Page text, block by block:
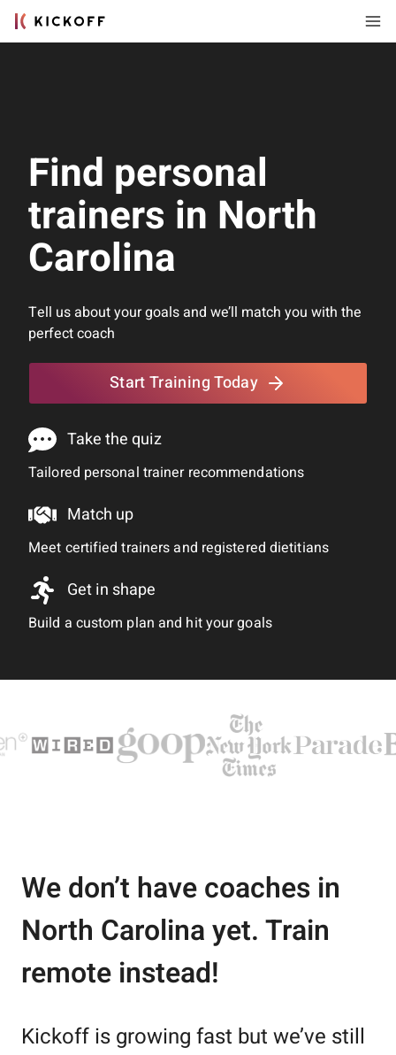
Find personal
trainers in North
Carolina
Tell us about your goals and we’ll match you with the
perfect coach
Start Training Today
Take the quiz
Tailored personal trainer recommendations
Match up
Meet certified trainers and registered dietitians
Get in shape
Build a custom plan and hit your goals
We don’t have coaches in
North Carolina yet. Train
remote instead!
Kickoff is growing fast but we’ve still